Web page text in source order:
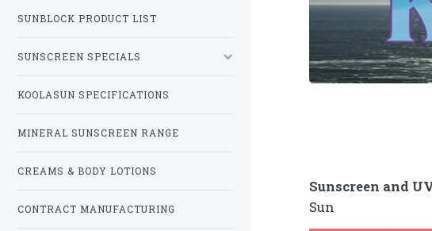
Sunscreen and
Sun
SUNBLOCK PRODUCT LIST
SUNSCREEN SPECIALS
KOOLASUN SPECIFICATIONS
MINERAL SUNSCREEN RANGE
CREAMS & BODY LOTIONS
CONTRACT MANUFACTURING